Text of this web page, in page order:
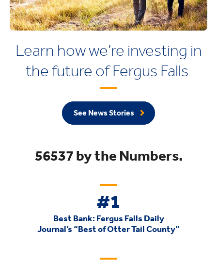
Learn how we’re investing in
the future of Fergus Falls.
See News Stories
56537 by the Numbers.
#1
Best Bank: Fergus Falls Daily
Journal’s “Best of Otter Tail County”